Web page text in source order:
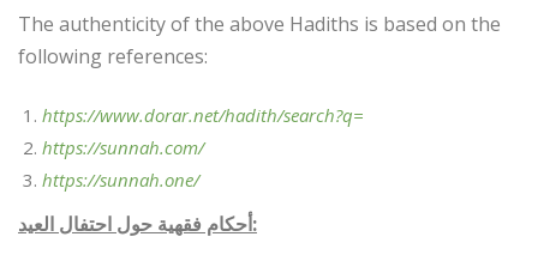
The authenticity of the above Hadiths is based on the
following references:
https://www.dorar.net/hadith/search?q=
https://sunnah.com/
https://sunnah.one/
أحكام فقهية حول احتفال العيد: